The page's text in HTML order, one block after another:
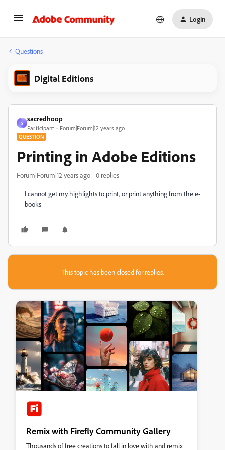
Login
Questions
Digital Editions
S
sacredhoop
Participant Forum|Forum|12 years ago
QUESTION
Printing in Adobe Editions
Forum|Forum|12 years ago 0 replies
I cannot get my highlights to print, or print anything from the e-
books
This topic has been closed for replies.
Remix with Firefly Community Gallery
Thousands of free creations to fall in love with and remix